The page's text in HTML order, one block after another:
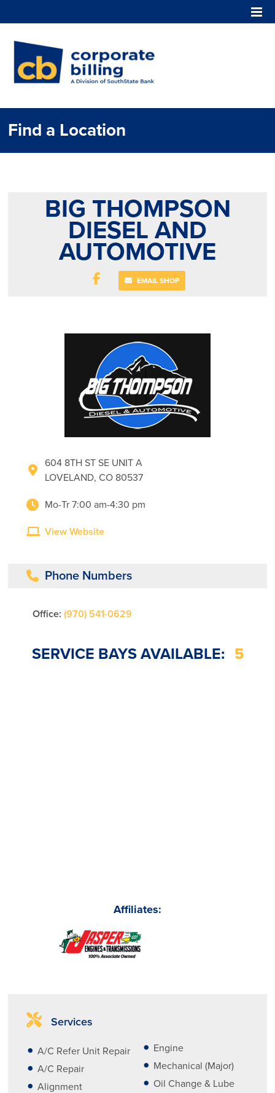
Find a Location
BIG THOMPSON
DIESEL AND
AUTOMOTIVE
EMAIL SHOP
Affiliates:
604 8TH ST SE UNIT A
LOVELAND, CO 80537
Mo-Tr 7:00 am-4:30 pm
View Website
Phone Numbers
Office: (970) 541-0629
SERVICE BAYS AVAILABLE: 5
Services
A/C Refer Unit Repair
A/C Repair
Alignment
Engine
Mechanical (Major)
Oil Change & Lube